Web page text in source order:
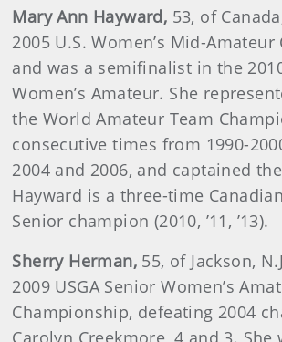
Mary Ann Hayward, 53, of
2005 U.S. Women’s Mid-
and was a semifinalist in the
Women’s Amateur. She
the World Amateur Team
consecutive times from 1990-
2004 and 2006, and captained
Hayward is a three-time
Senior champion (2010, ’11, ’13).
SherryHerman, 55, of Jackson,
2009 USGA Senior Women’s
Championship, defeating 2004